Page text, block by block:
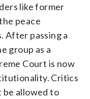
like former
peace
After passing a
group as a
Court is now
Critics
be allowed to